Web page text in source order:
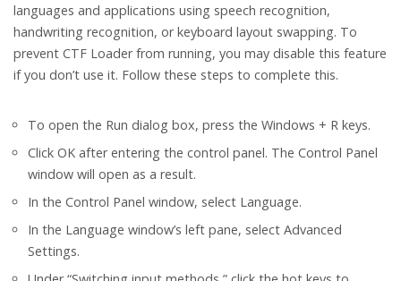
languages and applications using speech recognition,
handwriting recognition, or keyboard layout swapping. To
prevent CTF Loader from running, you may disable this feature
if you don’t use it. Follow these steps to complete this.
To open the Run dialog box, press the Windows + R keys.
Click OK after entering the control panel. The Control Panel
window will open as a result.
In the Control Panel window, select Language.
In the Language window’s left pane, select Advanced
Settings.